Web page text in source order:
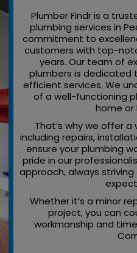
Plumber Findr is a
plumbing services in
commitment to
customers with top-
years. Our team of
plumbers is dedicated
efficient services. We
of a well-functioning
home or
That’s why we offer
including repairs,
ensure your plumbing
pride in our
approach, always
Whether it’s a minor
project, you can
workmanship and